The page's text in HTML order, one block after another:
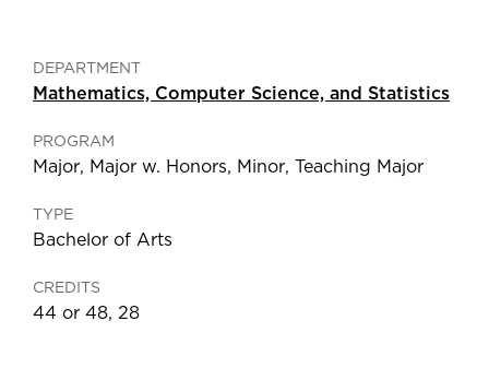
DEPARTMENT
Mathematics, Computer Science, and Statistics
PROGRAM
Major, Major w. Honors, Minor, Teaching Major
TYPE
Bachelor of Arts
CREDITS
44 or 48, 28